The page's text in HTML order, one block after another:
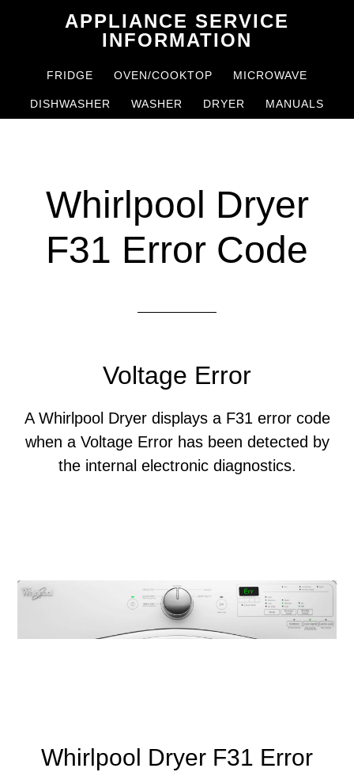
content
sidebar
APPLIANCE SERVICE
INFORMATION
FRIDGE OVEN/COOKTOP MICROWAVE
DISHWASHER WASHER DRYER MANUALS
Whirlpool Dryer
F31 Error Code
Voltage Error
A Whirlpool Dryer displays a F31 error code
when a Voltage Error has been detected by
the internal electronic diagnostics.
Whirlpool Dryer F31 Error